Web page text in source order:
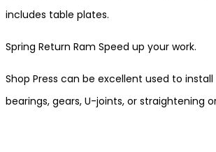
includes table plates.
Spring Return Ram Speed up your work.
Shop Press can be excellent used to
bearings, gears, U-joints, or straightening